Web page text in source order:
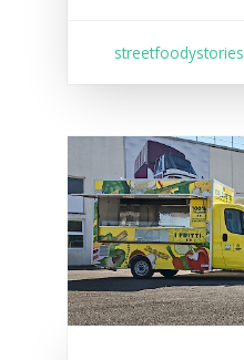
streetfoodystories